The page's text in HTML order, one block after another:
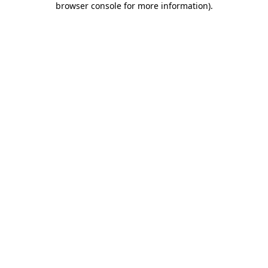
browser console for more information).